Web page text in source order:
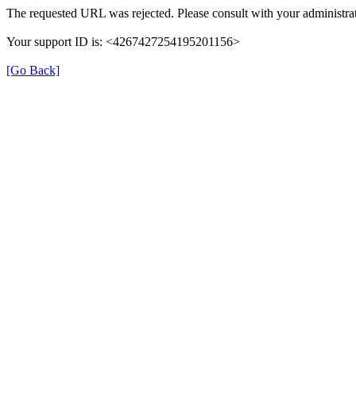
The requested URL was rejected. Please consult with your
Your support ID is: <4267427254195201156>
[Go Back]